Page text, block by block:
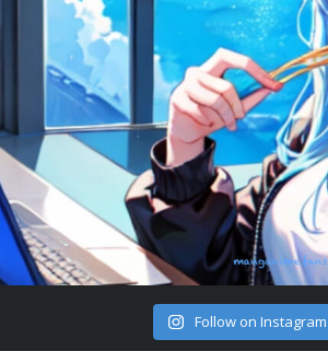
Follow on Instagram